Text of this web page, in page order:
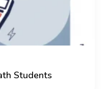
Students